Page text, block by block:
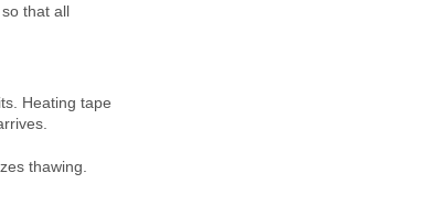
that all
Heating tape
thawing.